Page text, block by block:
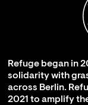
Refuge began in
solidarity with
across Berlin.
2021 to amplify